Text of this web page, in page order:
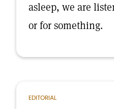
asleep, we are
or for something.
EDITORIAL